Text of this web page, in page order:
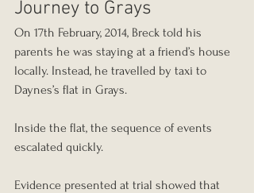
Journey to Grays
On 17th February, 2014, Breck told his
parents he was staying at a friend’s house
locally. Instead, he travelled by taxi to
Daynes’s flat in Grays.
Inside the flat, the sequence of events
escalated quickly.
Evidence presented at trial showed that